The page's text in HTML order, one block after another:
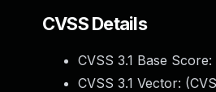
CVSS Details
CVSS 3.1 Base Score:
CVSS 3.1 Vector: (